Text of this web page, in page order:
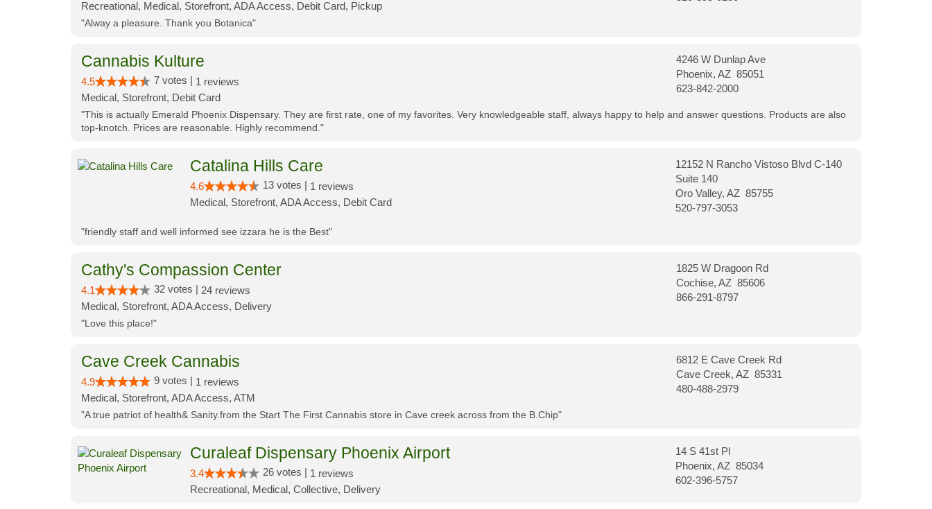
Recreational, Medical, Storefront, ADA Access, Debit Card, Pickup
"Alway a pleasure. Thank you Botanica"
Cannabis Kulture
4.5 7 votes | 1 reviews
Medical, Storefront, Debit Card
4246 W Dunlap Ave
Phoenix, AZ 85051
623-842-2000
"This is actually Emerald Phoenix Dispensary. They are first rate, one of my favorites. Very knowledgeable staff, always happy to help and answer questions. Products are also
top-knotch. Prices are reasonable. Highly recommend."
Catalina Hills Care
4.6 13 votes | 1 reviews
Medical, Storefront, ADA Access, Debit Card
12152 N Rancho Vistoso Blvd C-140
Suite 140
Oro Valley, AZ 85755
520-797-3053
"friendly staff and well informed see izzara he is the Best"
Cathy's Compassion Center
4.1 32 votes | 24 reviews
Medical, Storefront, ADA Access, Delivery
1825 W Dragoon Rd
Cochise, AZ 85606
866-291-8797
"Love this place!"
Cave Creek Cannabis
4.9 9 votes | 1 reviews
Medical, Storefront, ADA Access, ATM
6812 E Cave Creek Rd
Cave Creek, AZ 85331
480-488-2979
"A true patriot of health& Sanity.from the Start The First Cannabis store in Cave creek across from the B.Chip"
Curaleaf Dispensary Phoenix Airport
3.4 26 votes | 1 reviews
Recreational, Medical, Collective, Delivery
14 S 41st Pl
Phoenix, AZ 85034
602-396-5757